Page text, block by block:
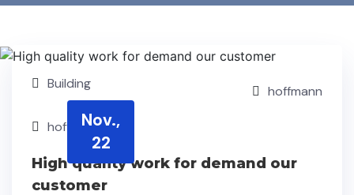
Nov.,
22
Building hoffmann
hoffmann
High quality work for demand our
customer